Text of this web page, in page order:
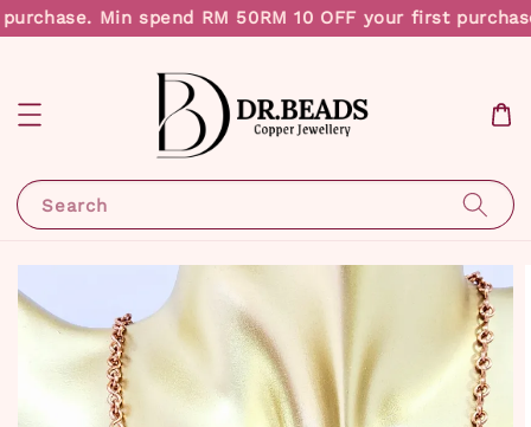
Min spend RM 50RM 10 OFF your first
Search